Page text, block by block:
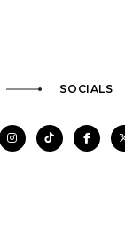
SOCIALS